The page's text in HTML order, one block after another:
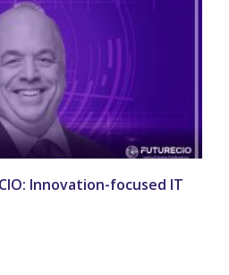
Innovation-focused IT